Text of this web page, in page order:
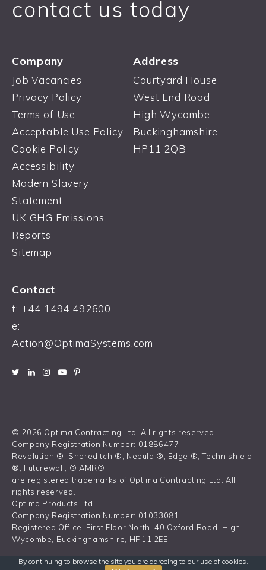
contact us today
Company
Job Vacancies
Privacy Policy
Terms of Use
Acceptable Use Policy
Cookie Policy
Accessibility
Modern Slavery
Statement
UK GHG Emissions
Reports
Sitemap
Address
Courtyard House
West End Road
High Wycombe
Buckinghamshire
HP11 2QB
Contact
t: +44 1494 492600
e:
Action@OptimaSystems.com
© 2026 Optima Contracting Ltd. All rights reserved.
Company Registration Number: 01886477
Revolution ®; Shoreditch ®; Nebula ®; Edge ®; Technishield
®; Futurewall; ® AMR®
are registered trademarks of Optima Contracting Ltd. All
rights reserved.
Optima Products Ltd.
Company Registration Number: 01033081
Registered Office: First Floor North, 40 Oxford Road, High
Wycombe, Buckinghamshire, HP11 2EE
By continuing to browse the site you are agreeing to our use of cookies.